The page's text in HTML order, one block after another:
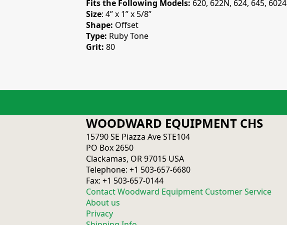
Fits the Following Models: 620, 622N, 624, 645, 6024
Size: 4” x 1” x 5/8”
Shape: Offset
Type: Ruby Tone
Grit: 80
WOODWARD EQUIPMENT CHS
15790 SE Piazza Ave STE104
PO Box 2650
Clackamas, OR 97015 USA
Telephone: +1 503-657-6680
Fax: +1 503-657-0144
Contact Woodward Equipment Customer Service
About us
Privacy